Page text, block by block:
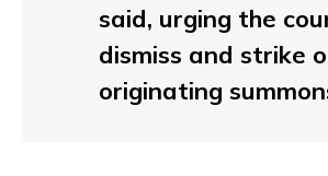
said, urging the
dismiss and strike
originating